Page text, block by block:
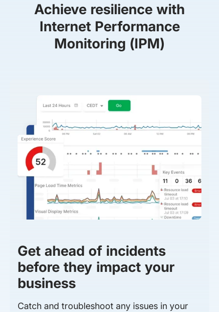
Achieve resilience with
Internet Performance
Monitoring (IPM)
Get ahead of incidents
before they impact your
business
Catch and troubleshoot any issues in your